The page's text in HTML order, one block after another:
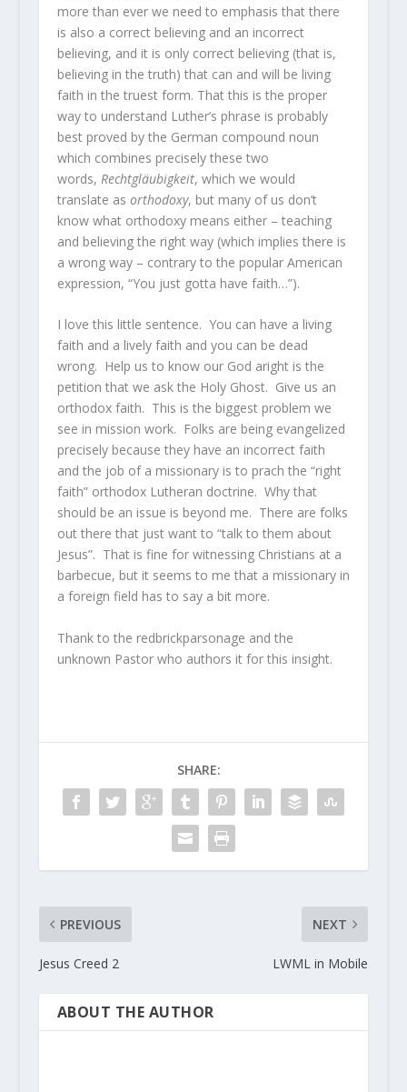
more than ever we need to emphasis that there
is also a correct believing and an incorrect
believing, and it is only correct believing (that is,
believing in the truth) that can and will be living
faith in the truest form. That this is the proper
way to understand Luther’s phrase is probably
best proved by the German compound noun
which combines precisely these two
words, Rechtgläubigkeit, which we would
translate as orthodoxy, but many of us don’t
know what orthodoxy means either – teaching
and believing the right way (which implies there is
a wrong way – contrary to the popular American
expression, “You just gotta have faith…”).
I love this little sentence. You can have a living
faith and a lively faith and you can be dead
wrong. Help us to know our God aright is the
petition that we ask the Holy Ghost. Give us an
orthodox faith. This is the biggest problem we
see in mission work. Folks are being evangelized
precisely because they have an incorrect faith
and the job of a missionary is to prach the “right
faith” orthodox Lutheran doctrine. Why that
should be an issue is beyond me. There are folks
out there that just want to “talk to them about
Jesus”. That is fine for witnessing Christians at a
barbecue, but it seems to me that a missionary in
a foreign field has to say a bit more.
Thank to the redbrickparsonage and the
unknown Pastor who authors it for this insight.
SHARE:
PREVIOUS
Jesus Creed 2
NEXT
LWML in Mobile
ABOUT THE AUTHOR